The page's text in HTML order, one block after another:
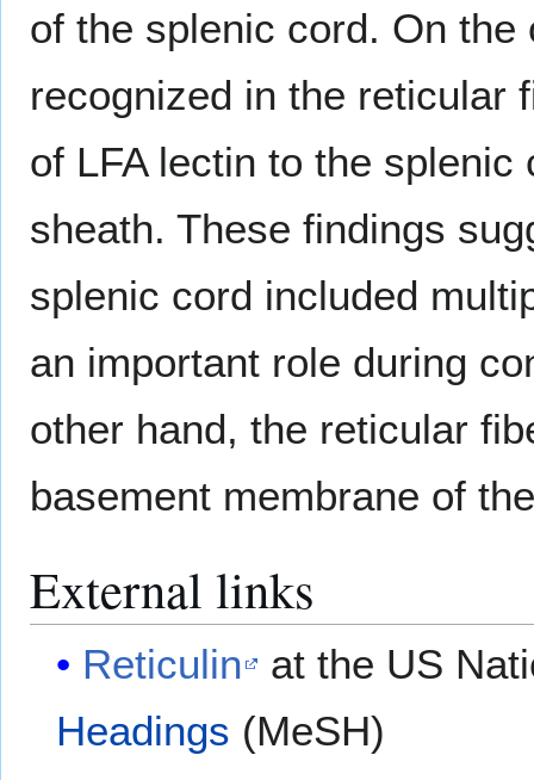
of the splenic cord. On
recognized in the reticular
of LFA lectin to the
sheath. These findings
splenic cord included
an important role during
other hand, the reticular
basement membrane of
External links
Reticulin
at the US
Headings (MeSH)